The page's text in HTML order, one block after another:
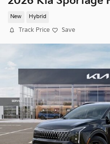
New Hybrid
Track Price Save